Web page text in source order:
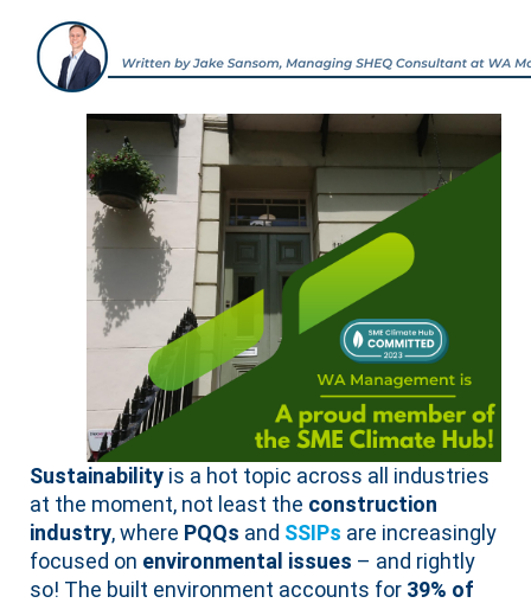
Sustainability is a hot topic across all industries
at the moment, not least the construction
industry, where PQQs and SSIPs are increasingly
focused on environmental issues – and rightly
so! The built environment accounts for 39% of